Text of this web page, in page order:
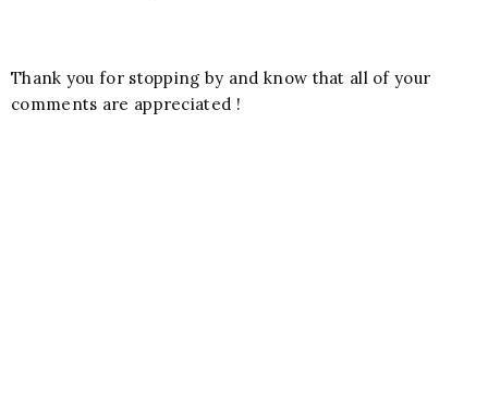
Thank you for stopping by and know that all of your
comments are appreciated !